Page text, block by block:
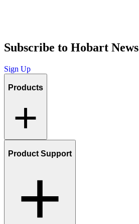
Subscribe to Hobart News
Sign Up
Products
Product Support